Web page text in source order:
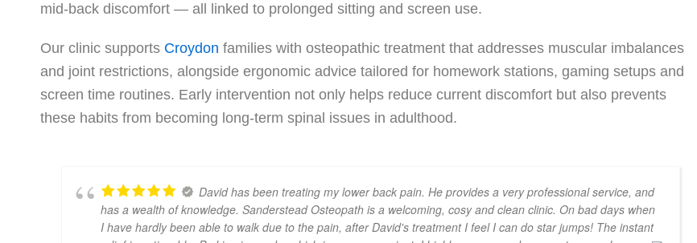
mid-back discomfort — all linked to prolonged sitting and screen use.
Our clinic supports Croydon families with osteopathic treatment that addresses muscular imbalances
and joint restrictions, alongside ergonomic advice tailored for homework stations, gaming setups and
screen time routines. Early intervention not only helps reduce current discomfort but also prevents
these habits from becoming long-term spinal issues in adulthood.
David has been treating my lower back pain. He provides a very professional service, and
has a wealth of knowledge. Sanderstead Osteopath is a welcoming, cosy and clean clinic. On bad days when
I have hardly been able to walk due to the pain, after David's treatment I feel I can do star jumps! The instant